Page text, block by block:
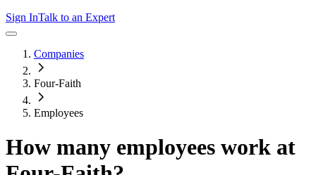
Sign InTalk to an Expert
Companies
Four-Faith
Employees
How many employees work at